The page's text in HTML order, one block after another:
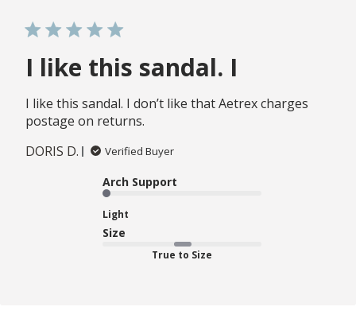
I like this sandal. I
I like this sandal. I don’t like that Aetrex charges
postage on returns.
DORIS D.
Verified Buyer
Arch Support
Light
Size
True to Size